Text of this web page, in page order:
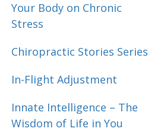
Your Body on Chronic
Stress
Chiropractic Stories Series
In-Flight Adjustment
Innate Intelligence – The
Wisdom of Life in You